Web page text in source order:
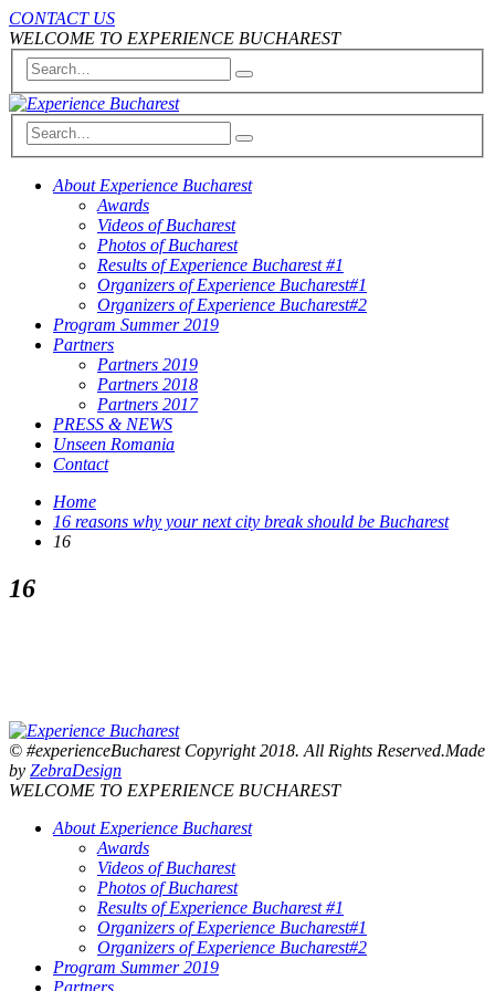
CONTACT US
WELCOME TO EXPERIENCE BUCHAREST
About Experience Bucharest
Awards
Videos of Bucharest
Photos of Bucharest
Results of Experience Bucharest #1
Organizers of Experience Bucharest#1
Organizers of Experience Bucharest#2
Program Summer 2019
Partners
Partners 2019
Partners 2018
Partners 2017
PRESS & NEWS
Unseen Romania
Contact
Home
16 reasons why your next city break should be Bucharest
16
16
© #experienceBucharest Copyright 2018. All Rights Reserved.Made
by ZebraDesign
WELCOME TO EXPERIENCE BUCHAREST
About Experience Bucharest
Awards
Videos of Bucharest
Photos of Bucharest
Results of Experience Bucharest #1
Organizers of Experience Bucharest#1
Organizers of Experience Bucharest#2
Program Summer 2019
Partners